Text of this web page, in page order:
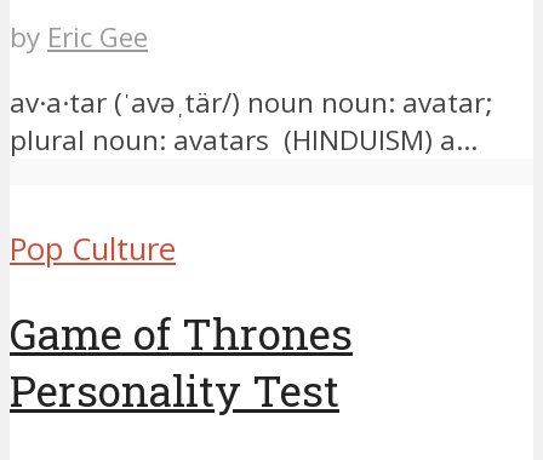
by Eric Gee
av·a·tar (ˈavəˌtär/) noun noun: avatar;
plural noun: avatars (HINDUISM) a...
Pop Culture
Game of Thrones
Personality Test